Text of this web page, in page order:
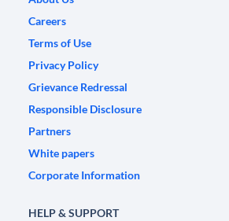
Careers
Terms of Use
Privacy Policy
Grievance Redressal
Responsible Disclosure
Partners
White papers
Corporate Information
HELP & SUPPORT